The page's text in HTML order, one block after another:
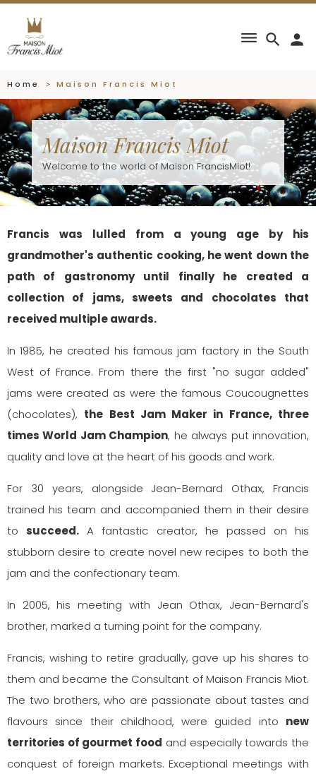
search
dehaze person
Home Maison Francis Miot
Maison Francis Miot
Welcome to the world of Maison FrancisMiot!
Francis was lulled from a young age by his
grandmother's authentic cooking, he went down the
path of gastronomy until finally he created a
collection of jams, sweets and chocolates that
received multiple awards.
In 1985, he created his famous jam factory in the South
West of France. From there the first "no sugar added"
jams were created as were the famous Coucougnettes
(chocolates), the Best Jam Maker in France, three
times World Jam Champion, he always put innovation,
quality and love at the heart of his goods and work.
For 30 years, alongside Jean-Bernard Othax, Francis
trained his team and accompanied them in their desire
tosucceed. A fantastic creator, he passed on his
stubborn desire to create novel new recipes to both the
jam and the confectionary team.
In 2005, his meeting with Jean Othax, Jean-Bernard's
brother, marked a turning point for the company.
Francis, wishing to retire gradually, gave up his shares to
them and became the Consultant of Maison Francis Miot.
The two brothers, who are passionate about tastes and
flavours since their childhood, were guided into new
territories of gourmet food and especially towards the
conquest of foreign markets. Exceptional meetings with